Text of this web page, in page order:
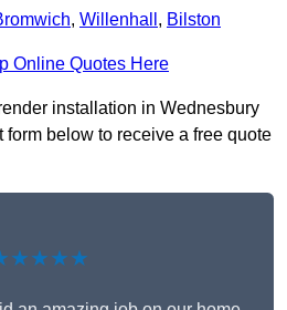
, Willenhall , Bilston
Online Quotes Here
installation in Wednesbury
below to receive a free quote